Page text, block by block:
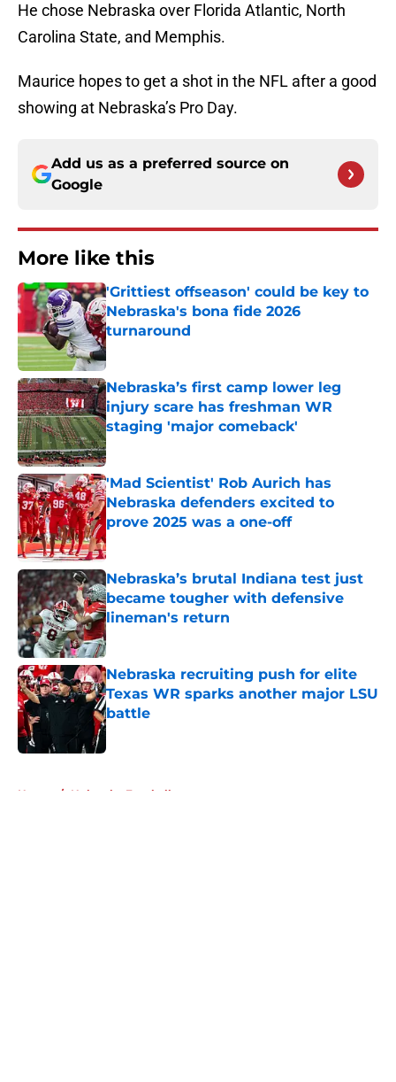
He chose Nebraska over Florida Atlantic, North
Carolina State, and Memphis.
Maurice hopes to get a shot in the NFL after a good
showing at Nebraska’s Pro Day.
Add us as a preferred source on
Google
More like this
'Grittiest offseason' could be key to
Nebraska's bona fide 2026
turnaround
Published by on Invalid Date
Nebraska’s first camp lower leg
injury scare has freshman WR
staging 'major comeback'
Published by on Invalid Date
'Mad Scientist' Rob Aurich has
Nebraska defenders excited to
prove 2025 was a one-off
Published by on Invalid Date
Nebraska’s brutal Indiana test just
became tougher with defensive
lineman's return
Published by on Invalid Date
Nebraska recruiting push for elite
Texas WR sparks another major LSU
battle
Published by on Invalid Date
Home / Nebraska Football